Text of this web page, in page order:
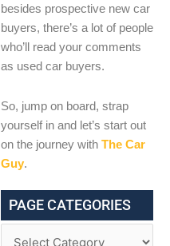
besides prospective new car
buyers, there’s a lot of people
who’ll read your comments
as used car buyers.
So, jump on board, strap
yourself in and let’s start out
on the journey with The Car
Guy.
PAGE CATEGORIES